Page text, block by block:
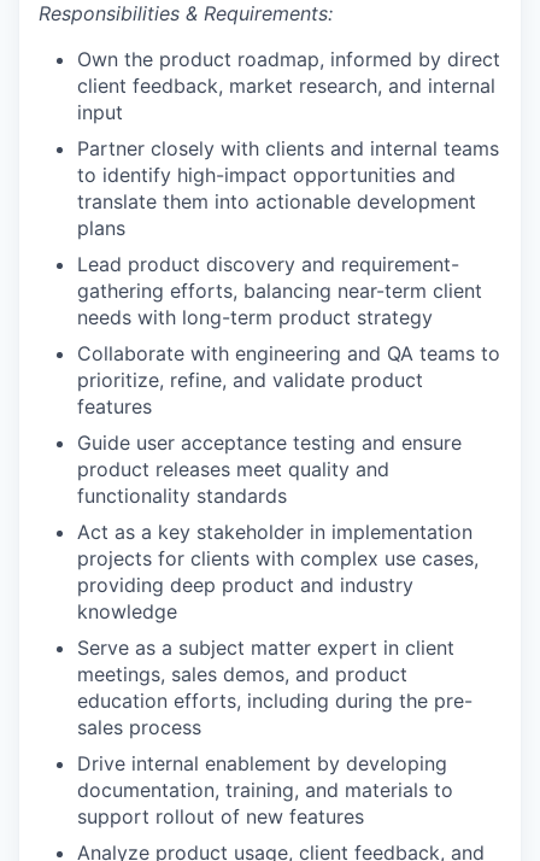
Responsibilities & Requirements:
Own the product roadmap, informed by direct
client feedback, market research, and internal
input
Partner closely with clients and internal teams
to identify high-impact opportunities and
translate them into actionable development
plans
Lead product discovery and requirement-
gathering efforts, balancing near-term client
needs with long-term product strategy
Collaborate with engineering and QA teams to
prioritize, refine, and validate product
features
Guide user acceptance testing and ensure
product releases meet quality and
functionality standards
Act as a key stakeholder in implementation
projects for clients with complex use cases,
providing deep product and industry
knowledge
Serve as a subject matter expert in client
meetings, sales demos, and product
education efforts, including during the pre-
sales process
Drive internal enablement by developing
documentation, training, and materials to
support rollout of new features
Analyze product usage, client feedback, and